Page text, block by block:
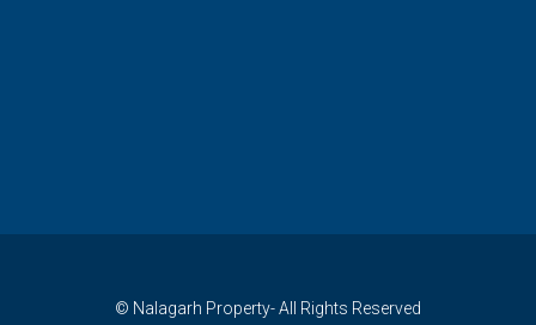
© Nalagarh Property- All Rights Reserved